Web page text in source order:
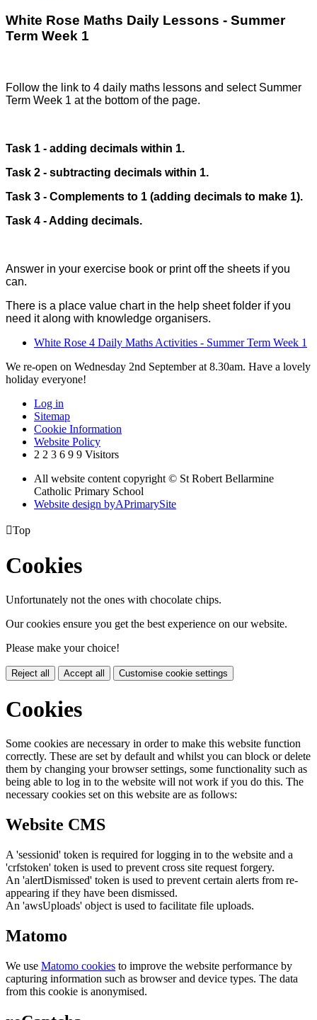
White Rose Maths Daily Lessons - Summer
Term Week 1
Follow the link to 4 daily maths lessons and select Summer
Term Week 1 at the bottom of the page.
Task 1 - adding decimals within 1.
Task 2 - subtracting decimals within 1.
Task 3 - Complements to 1 (adding decimals to make 1).
Task 4 - Adding decimals.
Answer in your exercise book or print off the sheets if you
can.
There is a place value chart in the help sheet folder if you
need it along with knowledge organisers.
White Rose 4 Daily Maths Activities - Summer Term Week 1
We re-open on Wednesday 2nd September at 8.30am. Have a lovely
holiday everyone!
Log in
Sitemap
Cookie Information
Website Policy
2 2 3 6 9 9 Visitors
All website content copyright © St Robert Bellarmine
Catholic Primary School
Website design byAPrimarySite
Top
Cookies
Unfortunately not the ones with chocolate chips.
Our cookies ensure you get the best experience on our website.
Please make your choice!
Reject all Accept all Customise cookie settings
Cookies
Some cookies are necessary in order to make this website function
correctly. These are set by default and whilst you can block or delete
them by changing your browser settings, some functionality such as
being able to log in to the website will not work if you do this. The
necessary cookies set on this website are as follows:
Website CMS
A 'sessionid' token is required for logging in to the website and a
'crfstoken' token is used to prevent cross site request forgery.
An 'alertDismissed' token is used to prevent certain alerts from re-
appearing if they have been dismissed.
An 'awsUploads' object is used to facilitate file uploads.
Matomo
We use Matomo cookies to improve the website performance by
capturing information such as browser and device types. The data
from this cookie is anonymised.